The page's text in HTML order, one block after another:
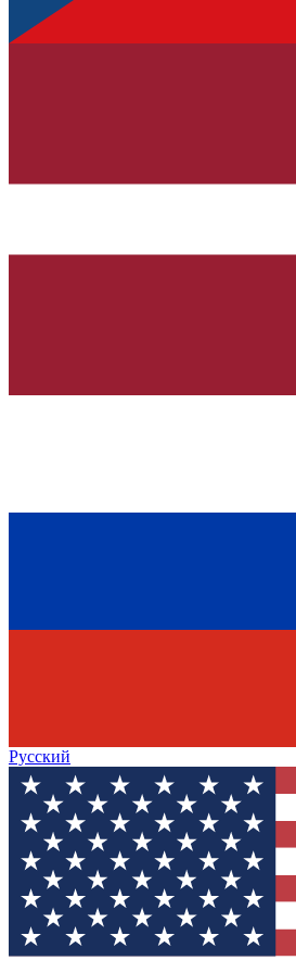
Русский